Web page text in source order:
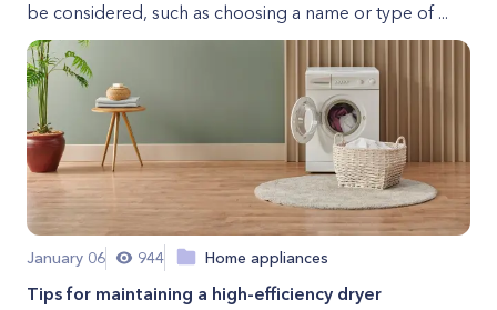
be considered, such as choosing a name or type of ...
January 06 944 Home appliances
Tips for maintaining a high-efficiency dryer